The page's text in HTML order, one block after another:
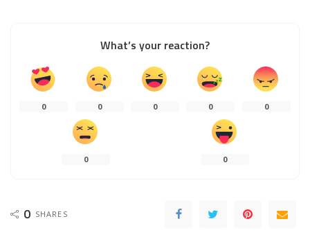
What’s your reaction?
0 0 0 0 0
0 0
0 SHARES